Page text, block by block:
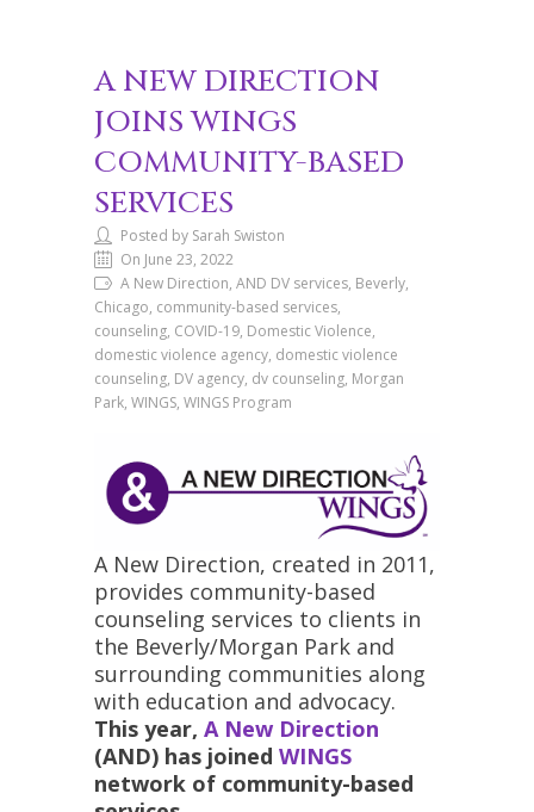
A NEW DIRECTION
JOINS WINGS
COMMUNITY-BASED
SERVICES
Posted by Sarah Swiston
On June 23, 2022
A New Direction, AND DV services, Beverly,
Chicago, community-based services,
counseling, COVID-19, Domestic Violence,
domestic violence agency, domestic violence
counseling, DV agency, dv counseling, Morgan
Park, WINGS, WINGS Program
A New Direction, created in 2011,
provides community-based
counseling services to clients in
the Beverly/Morgan Park and
surrounding communities along
with education and advocacy.
This year, A New Direction
(AND) has joined WINGS
network of community-based